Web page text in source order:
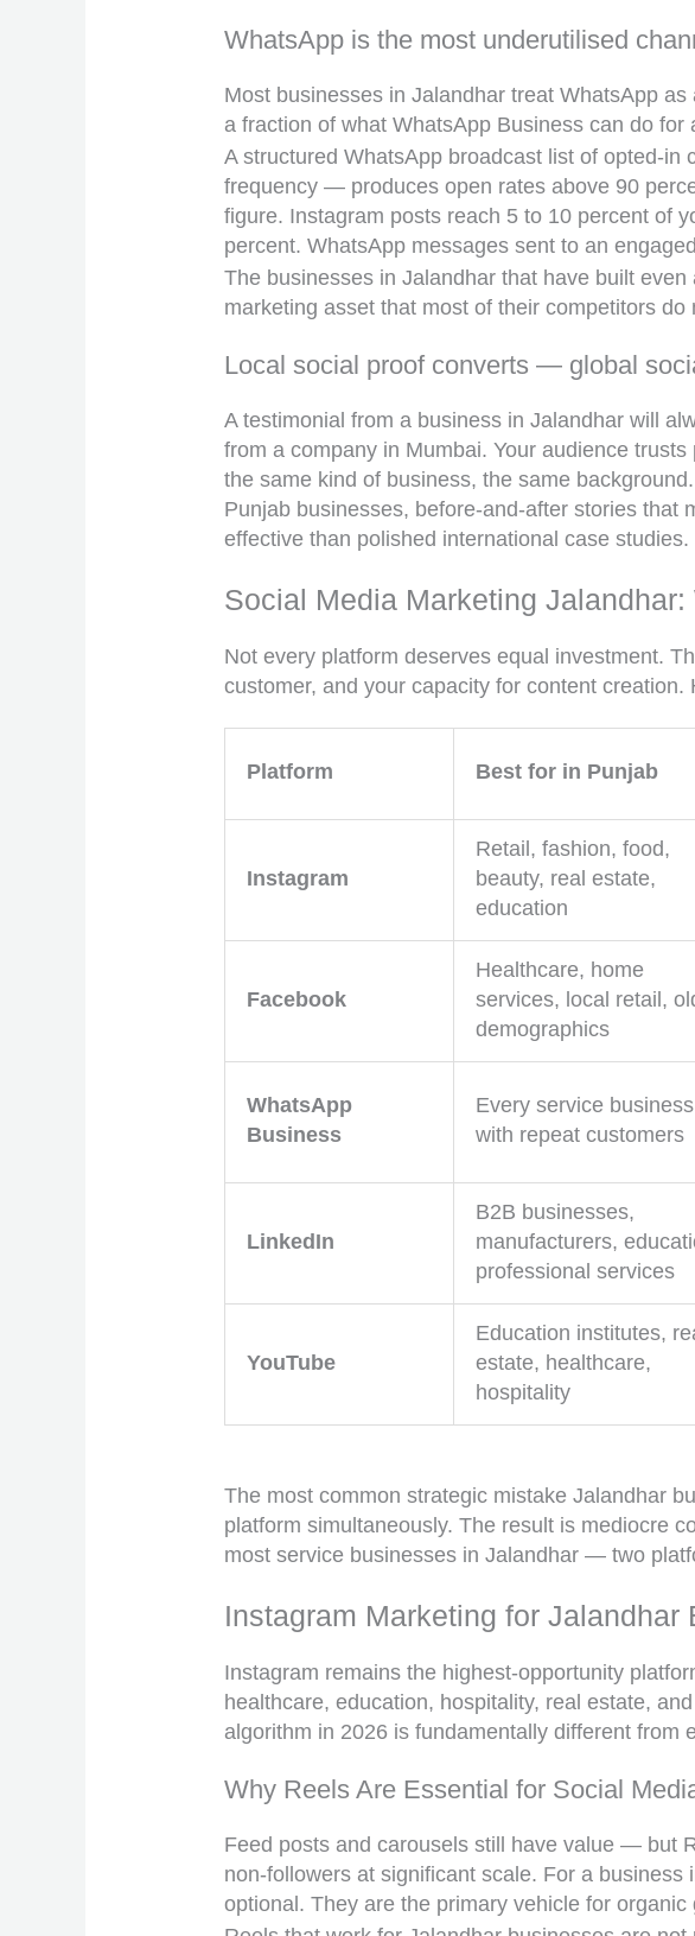
WhatsApp is the most underutilised
Most businesses in Jalandhar treat WhatsApp
a fraction of what WhatsApp Business can do for
A structured WhatsApp broadcast list of opted-
frequency — produces open rates above 90
figure. Instagram posts reach 5 to 10 percent of
percent. WhatsApp messages sent to an
The businesses in Jalandhar that have built
marketing asset that most of their competitors do
Local social proof converts — global
A testimonial from a business in Jalandhar will
from a company in Mumbai. Your audience
the same kind of business, the same
Punjab businesses, before-and-after stories
effective than polished international case studies.
Social Media Marketing
Not every platform deserves equal investment.
customer, and your capacity for content creation.
Platform Best for in Punjab
Instagram
Retail, fashion, food,
beauty, real estate,
education
Facebook
Healthcare, home
services, local retail,
demographics
WhatsApp
Business
Every service business
with repeat customers
LinkedIn
B2B businesses,
manufacturers,
professional services
YouTube
Education institutes,
estate, healthcare,
hospitality
The most common strategic mistake Jalandhar
platform simultaneously. The result is mediocre
most service businesses in Jalandhar — two
Instagram Marketing for
Instagram remains the highest-opportunity
healthcare, education, hospitality, real estate,
algorithm in 2026 is fundamentally different from
Why Reels Are Essential for Social
Feed posts and carousels still have value — but
non-followers at significant scale. For a
optional. They are the primary vehicle for organic